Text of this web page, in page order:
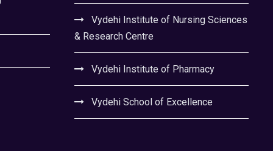
Vydehi Institute of Nursing Sciences
& Research Centre
Vydehi Institute of Pharmacy
Vydehi School of Excellence